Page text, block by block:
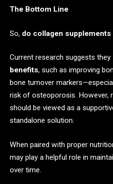
The Bottom Line
So, do collagen
Current research suggests they
benefits, such as improving
bone turnover
risk of osteoporosis. However,
should be viewed as a
standalone solution.
When paired with proper
may play a helpful role in
over time.